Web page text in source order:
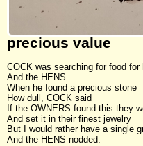
precious value
COCK was searching for food for
And the HENS
When he found a precious stone
How dull, COCK said
If the OWNERS found this they
And set it in their finest jewelry
But I would rather have a single
And the HENS nodded.